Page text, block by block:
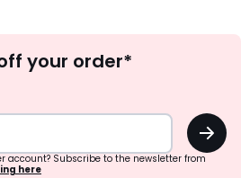
Up
your order*
OK
account? Subscribe to the newsletter from
here